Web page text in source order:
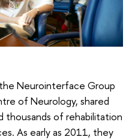
Neurointerface Group
of Neurology, shared
thousands of rehabilitation
As early as 2011, they